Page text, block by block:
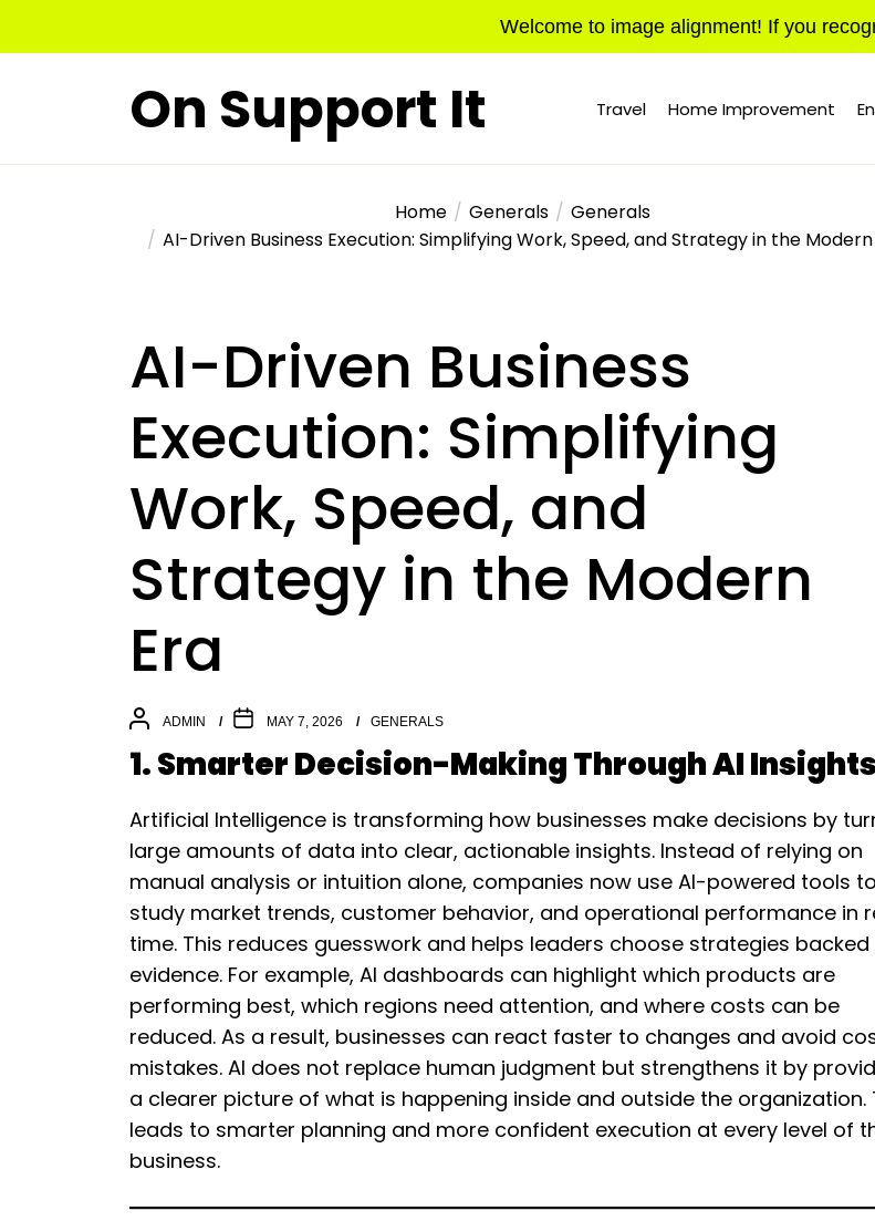
Welcome to image alignment! If you
On Support It Travel Home Improvement
Home Generals
Generals
AI-Driven Business Execution: Simplifying Work, Speed, and Strategy in the
AI-Driven Business
Execution: Simplifying
Work, Speed, and
Strategy in the Modern
Era
ADMIN MAY 7, 2026 GENERALS
1. Smarter Decision-Making Through AI Insights
Artificial Intelligence is transforming how businesses make decisions by
large amounts of data into clear, actionable insights. Instead of relying on
manual analysis or intuition alone, companies now use AI-powered tools to
study market trends, customer behavior, and operational performance in
time. This reduces guesswork and helps leaders choose strategies backed
evidence. For example, AI dashboards can highlight which products are
performing best, which regions need attention, and where costs can be
reduced. As a result, businesses can react faster to changes and avoid
mistakes. AI does not replace human judgment but strengthens it by
a clearer picture of what is happening inside and outside the organization.
leads to smarter planning and more confident execution at every level of
business.